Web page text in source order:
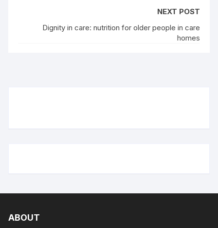
NEXT POST
Dignity in care: nutrition for older people in care
homes
ABOUT